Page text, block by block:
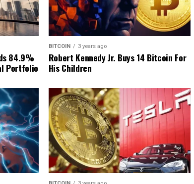
84.9%
Portfolio
BITCOIN 3 years ago
Robert Kennedy Jr. Buys 14 Bitcoin For
His Children